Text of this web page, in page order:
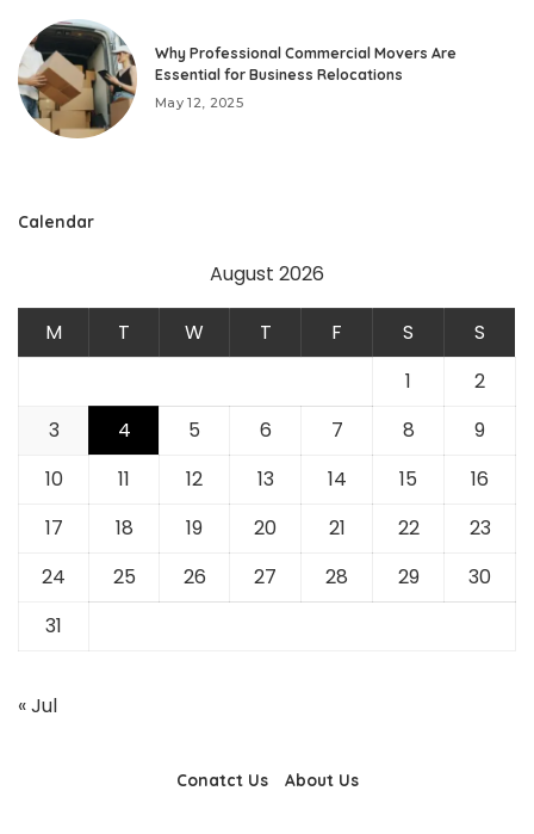
Why Professional Commercial Movers Are
Essential for Business Relocations
May 12, 2025
Calendar
August 2026
M T W T F S
S
1
2
3
4 5 6 7 8
9
10
11 12 13 14 15
16
17
18 19 20 21 22
23
24
25 26 27 28 29
30
31
« Jul
Conatct Us About Us